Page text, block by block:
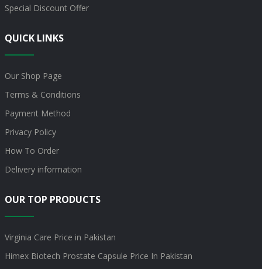
Special Discount Offer
QUICK LINKS
Our Shop Page
Terms & Conditions
Payment Method
Privacy Policy
How To Order
Delivery information
OUR TOP PRODUCTS
Virginia Care Price in Pakistan
Himex Biotech Prostate Capsule Price In Pakistan